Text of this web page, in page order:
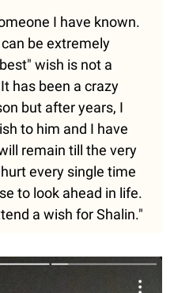
I have known.
be extremely
wish is not a
has been a crazy
but after years, I
to him and I have
remain till the very
every single time
to look ahead in life.
a wish for Shalin."